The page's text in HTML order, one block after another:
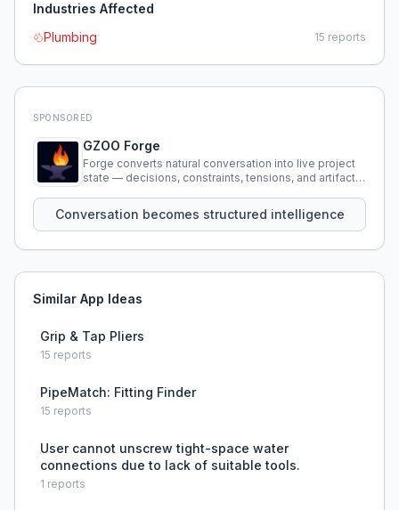
Industries Affected
Plumbing
15 reports
SPONSORED
GZOO Forge
Forge converts natural conversation into live project
state — decisions, constraints, tensions, and artifacts
Conversation becomes structured intelligence
Similar App Ideas
Grip & Tap Pliers
15 reports
PipeMatch: Fitting Finder
15 reports
User cannot unscrew tight-space water
connections due to lack of suitable tools.
1 reports